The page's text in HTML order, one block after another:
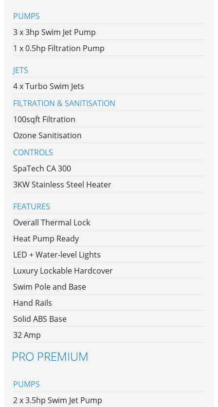
PUMPS
3 x 3hp Swim Jet Pump
1 x 0.5hp Filtration Pump
JETS
4 x Turbo Swim Jets
FILTRATION & SANITISATION
100sqft Filtration
Ozone Sanitisation
CONTROLS
SpaTech CA 300
3KW Stainless Steel Heater
FEATURES
Overall Thermal Lock
Heat Pump Ready
LED + Water-level Lights
Luxury Lockable Hardcover
Swim Pole and Base
Hand Rails
Solid ABS Base
32 Amp
PRO PREMIUM
PUMPS
2 x 3.5hp Swim Jet Pump